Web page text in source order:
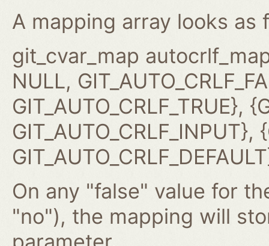
A mapping array looks as
git_cvar_map
NULL,
GIT_AUTO_CRLF_TRUE},
On any "false" value for
"no"), the mapping will